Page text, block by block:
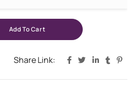
Add To Cart
Share Link: